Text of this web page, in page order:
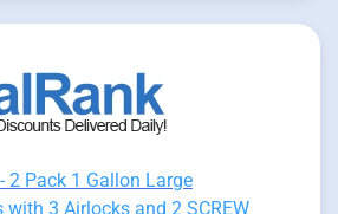
- 2 Pack 1 Gallon Large
3 Airlocks and 2 SCREW